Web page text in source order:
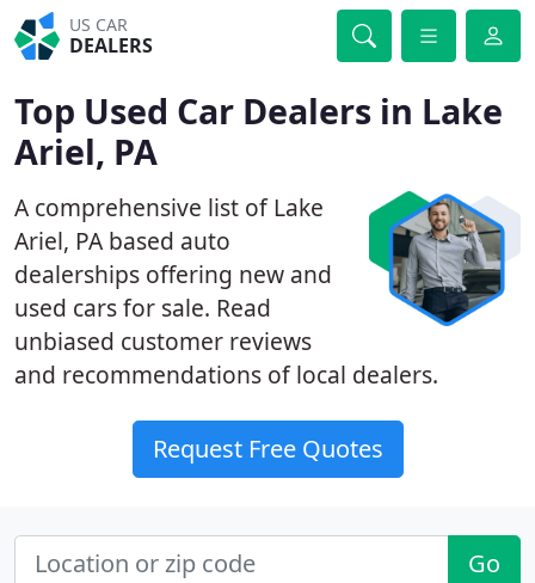
US CAR
DEALERS
Top Used Car Dealers in Lake
Ariel, PA
A comprehensive list of Lake
Ariel, PA based auto
dealerships offering new and
used cars for sale. Read
unbiased customer reviews
and recommendations of local dealers.
Request Free Quotes
Go